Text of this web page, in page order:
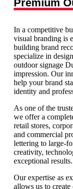
Premium
In a competitive
visual branding is
building brand
specialize in
outdoor signage
impression. Our
help your brand
identity and
As one of the
we offer a
retail stores,
and commercial
lettering to large-
creativity,
exceptional results.
Our expertise as
allows us to